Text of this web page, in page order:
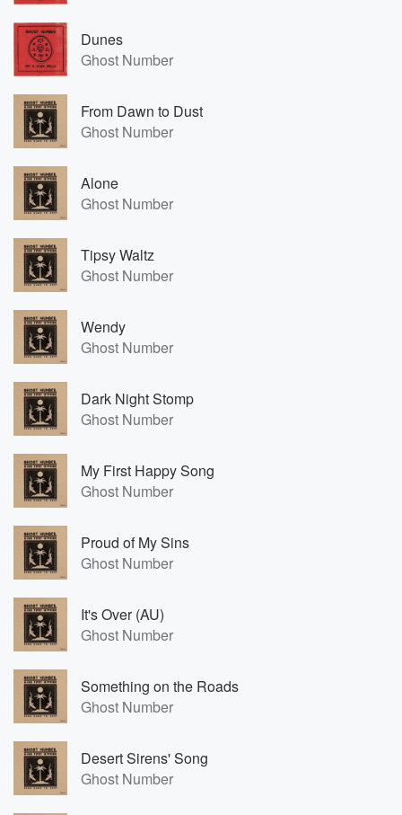
Dunes
Ghost Number
From Dawn to Dust
Ghost Number
Alone
Ghost Number
Tipsy Waltz
Ghost Number
Wendy
Ghost Number
Dark Night Stomp
Ghost Number
My First Happy Song
Ghost Number
Proud of My Sins
Ghost Number
It's Over (AU)
Ghost Number
Something on the Roads
Ghost Number
Desert Sirens' Song
Ghost Number